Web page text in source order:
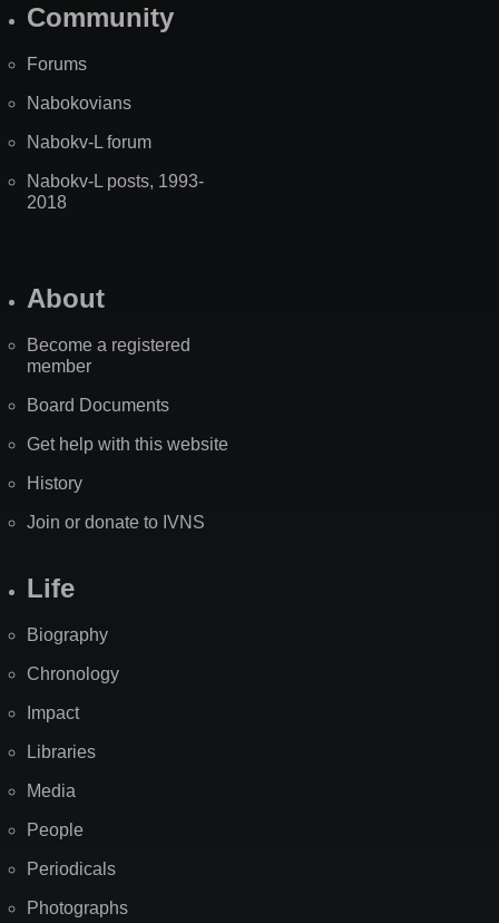
Community
Forums
Nabokovians
Nabokv-L forum
Nabokv-L posts, 1993-
2018
About
Become a registered
member
Board Documents
Get help with this website
History
Join or donate to IVNS
Life
Biography
Chronology
Impact
Libraries
Media
People
Periodicals
Photographs